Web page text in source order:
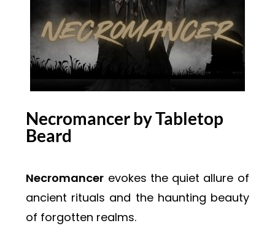
Necromancer by Tabletop
Beard
Necromancer evokes the quiet allure of
ancient rituals and the haunting beauty
of forgotten realms.